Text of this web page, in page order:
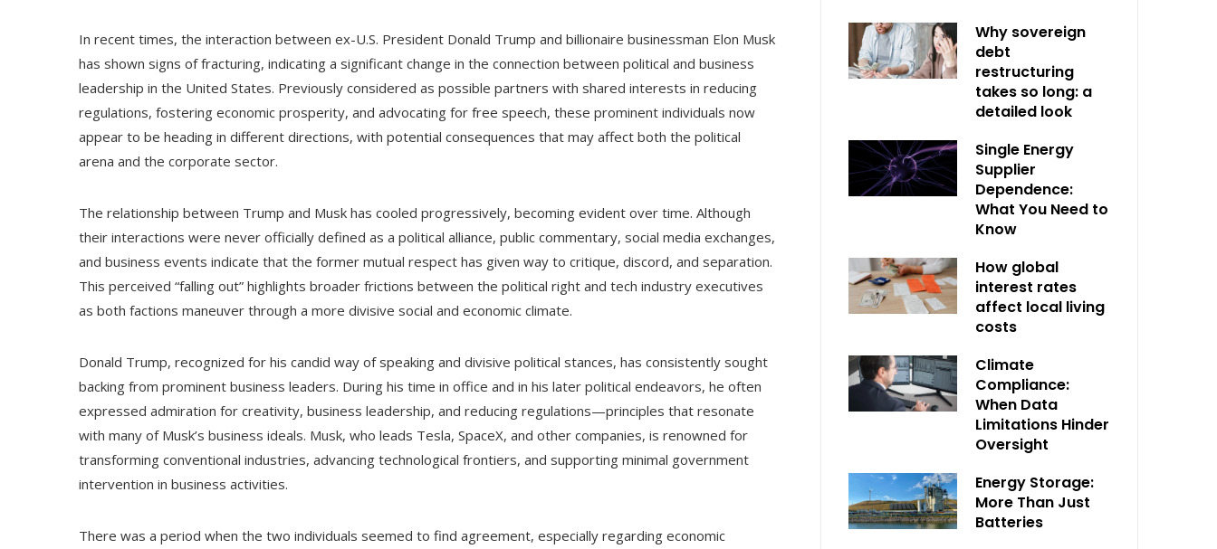
In recent times, the interaction between ex-U.S. President Donald Trump and billionaire businessman Elon Musk
has shown signs of fracturing, indicating a significant change in the connection between political and business
leadership in the United States. Previously considered as possible partners with shared interests in reducing
regulations, fostering economic prosperity, and advocating for free speech, these prominent individuals now
appear to be heading in different directions, with potential consequences that may affect both the political
arena and the corporate sector.
The relationship between Trump and Musk has cooled progressively, becoming evident over time. Although
their interactions were never officially defined as a political alliance, public commentary, social media exchanges,
and business events indicate that the former mutual respect has given way to critique, discord, and separation.
This perceived “falling out” highlights broader frictions between the political right and tech industry executives
as both factions maneuver through a more divisive social and economic climate.
Donald Trump, recognized for his candid way of speaking and divisive political stances, has consistently sought
backing from prominent business leaders. During his time in office and in his later political endeavors, he often
expressed admiration for creativity, business leadership, and reducing regulations—principles that resonate
with many of Musk’s business ideals. Musk, who leads Tesla, SpaceX, and other companies, is renowned for
transforming conventional industries, advancing technological frontiers, and supporting minimal government
intervention in business activities.
There was a period when the two individuals seemed to find agreement, especially regarding economic
Why sovereign
debt
restructuring
takes so long: a
detailed look
Single Energy
Supplier
Dependence:
What You Need to
Know
How global
interest rates
affect local living
costs
Climate
Compliance:
When Data
Limitations Hinder
Oversight
Energy Storage:
More Than Just
Batteries